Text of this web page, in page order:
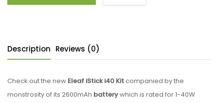
Description Reviews (0)
Check out the new Eleaf iStick i40 Kitcompanied by the
monstrosity of its 2600mAh batterywhich is rated for 1-40W